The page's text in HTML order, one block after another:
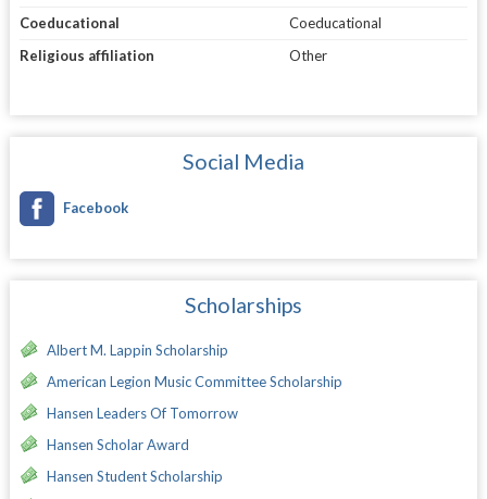
Coeducational
Coeducational
Religious affiliation
Other
Social Media
Facebook
Scholarships
Albert M. Lappin Scholarship
American Legion Music Committee Scholarship
Hansen Leaders Of Tomorrow
Hansen Scholar Award
Hansen Student Scholarship